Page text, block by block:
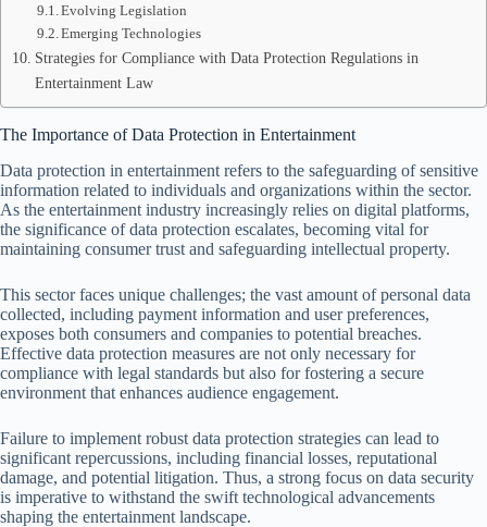
Evolving Legislation
Emerging Technologies
Strategies for Compliance with Data Protection Regulations in
Entertainment Law
The Importance of Data Protection in Entertainment
Data protection in entertainment refers to the safeguarding of sensitive
information related to individuals and organizations within the sector.
As the entertainment industry increasingly relies on digital platforms,
the significance of data protection escalates, becoming vital for
maintaining consumer trust and safeguarding intellectual property.
This sector faces unique challenges; the vast amount of personal data
collected, including payment information and user preferences,
exposes both consumers and companies to potential breaches.
Effective data protection measures are not only necessary for
compliance with legal standards but also for fostering a secure
environment that enhances audience engagement.
Failure to implement robust data protection strategies can lead to
significant repercussions, including financial losses, reputational
damage, and potential litigation. Thus, a strong focus on data security
is imperative to withstand the swift technological advancements
shaping the entertainment landscape.